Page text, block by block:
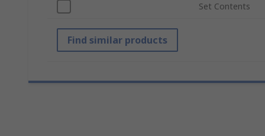
Set Contents
Find similar products